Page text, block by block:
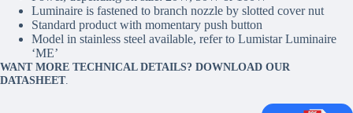
Luminaire is fastened to branch nozzle by slotted cover nut
Standard product with momentary push button
Model in stainless steel available, refer to Lumistar Luminaire
‘ME’
WANT MORE TECHNICAL DETAILS? DOWNLOAD OUR
DATASHEET.